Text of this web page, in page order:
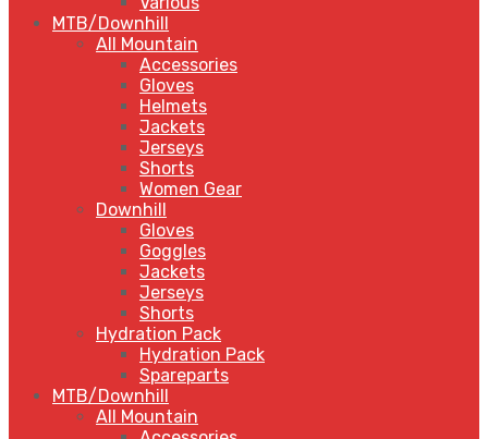
MTB/Downhill
All Mountain
Accessories
Gloves
Helmets
Jackets
Jerseys
Shorts
Women Gear
Downhill
Gloves
Goggles
Jackets
Jerseys
Shorts
Hydration Pack
Hydration Pack
Spareparts
MTB/Downhill
All Mountain